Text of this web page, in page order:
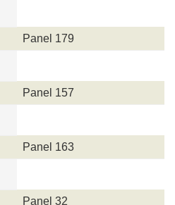
Panel 179
Panel 157
Panel 163
Panel 32